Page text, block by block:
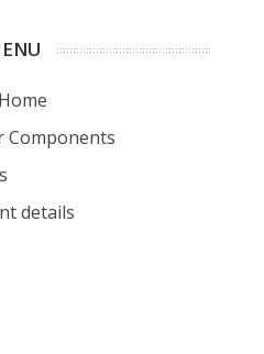
Components
details